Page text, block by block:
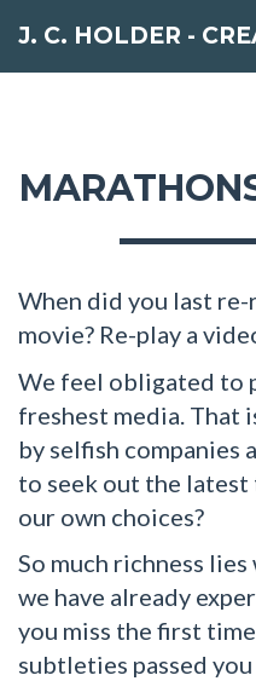
J. C. HOLDER -
When did you last re-
movie? Re-play a
We feel obligated to
freshest media. That
by selfish companies
to seek out the
our own choices?
So much richness
we have already
you miss the first
subtleties passed